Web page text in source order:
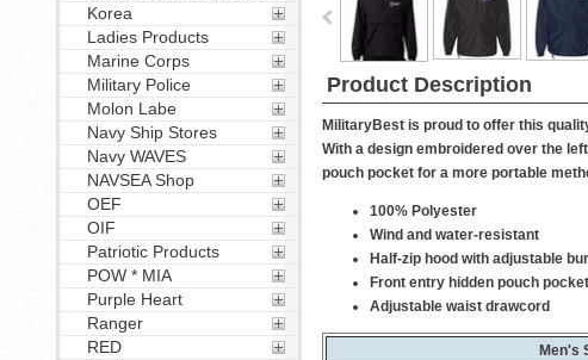
Product Description
MilitaryBest is proud to offer this
With a design embroidered over the
pouch pocket for a more portable
100% Polyester
Wind and water-resistant
Half-zip hood with adjustable
Front entry hidden pouch pocket
Adjustable waist drawcord
Men's
Korea
Ladies Products
Marine Corps
Military Police
Molon Labe
Navy Ship Stores
Navy WAVES
NAVSEA Shop
OEF
OIF
Patriotic Products
POW * MIA
Purple Heart
Ranger
RED